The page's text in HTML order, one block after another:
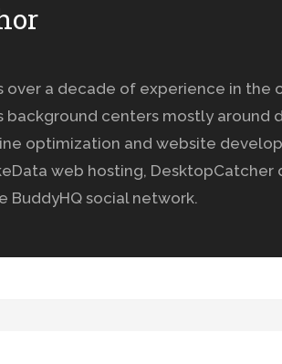
over a decade of experience in the
background centers mostly around
optimization and website
web hosting, DesktopCatcher
BuddyHQ social network.